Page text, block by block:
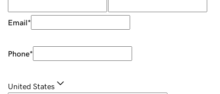
Email*
Phone*
United States